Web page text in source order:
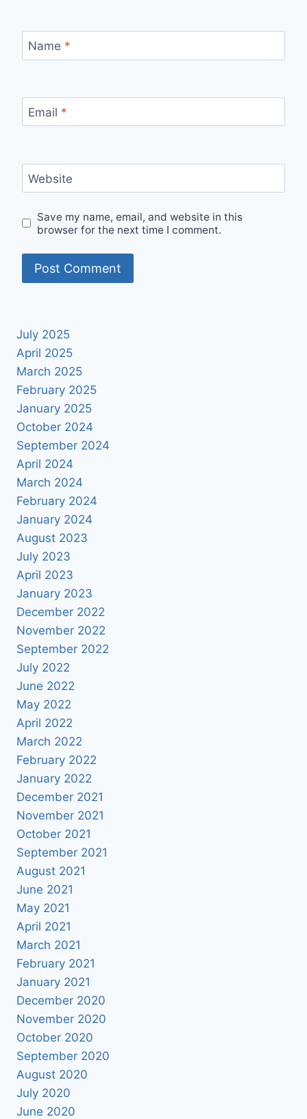
Name *
Email *
Website
Save my name, email, and website in this
browser for the next time I comment.
July 2025
April 2025
March 2025
February 2025
January 2025
October 2024
September 2024
April 2024
March 2024
February 2024
January 2024
August 2023
July 2023
April 2023
January 2023
December 2022
November 2022
September 2022
July 2022
June 2022
May 2022
April 2022
March 2022
February 2022
January 2022
December 2021
November 2021
October 2021
September 2021
August 2021
June 2021
May 2021
April 2021
March 2021
February 2021
January 2021
December 2020
November 2020
October 2020
September 2020
August 2020
July 2020
June 2020